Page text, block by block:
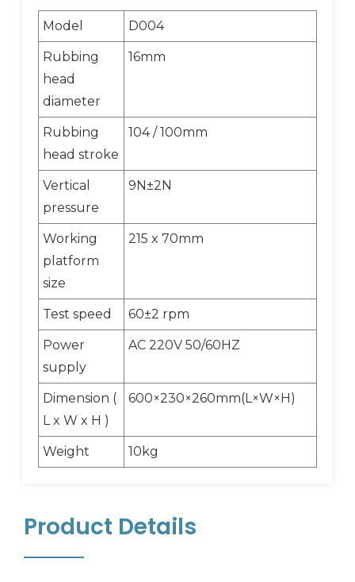
Model D004
Rubbing
head
diameter
16mm
Rubbing
head stroke
104 / 100mm
Vertical
pressure
9N±2N
Working
platform
size
215 x 70mm
Test speed 60±2 rpm
Power
supply
AC 220V 50/60HZ
Dimension (
L x W x H )
600×230×260mm(L×W×H)
Weight 10kg
Product Details